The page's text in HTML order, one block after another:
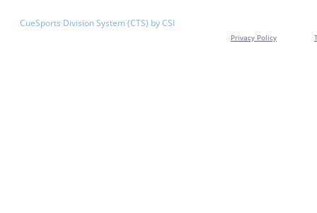
CueSports Division System (CTS) by CSI
Privacy Policy